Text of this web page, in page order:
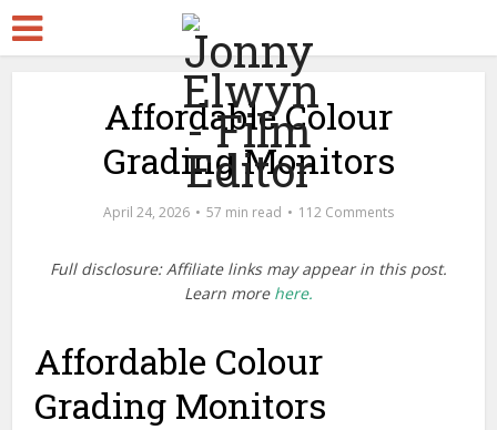
Affordable Colour
Grading Monitors
April 24, 2026 57 min read 112 Comments
Full disclosure: Affiliate links may appear in this post.
Learn more here.
Affordable Colour
Grading Monitors